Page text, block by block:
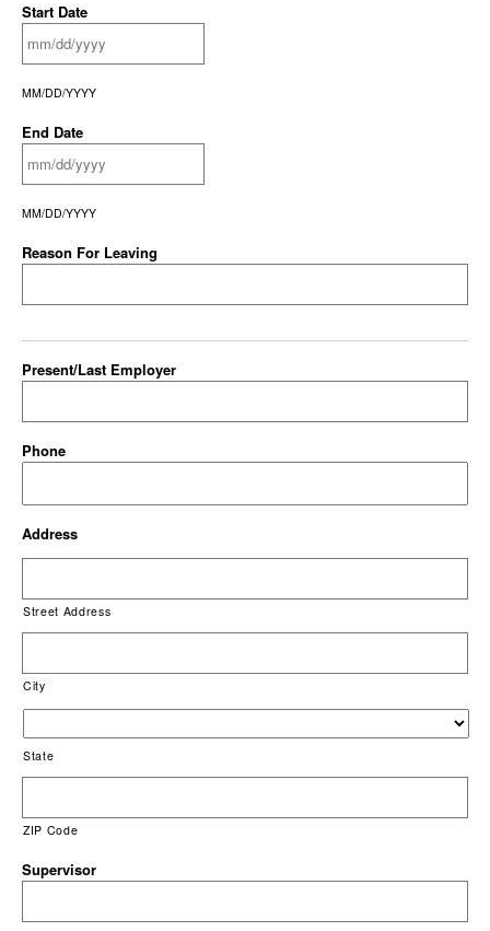
Start Date
MM/DD/YYYY
End Date
MM/DD/YYYY
Reason For Leaving
Present/Last Employer
Phone
Address
Street Address
City
State
ZIP Code
Supervisor